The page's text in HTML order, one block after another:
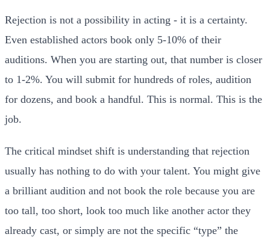
Rejection is not a possibility in acting - it is a certainty.
Even established actors book only 5-10% of their
auditions. When you are starting out, that number is closer
to 1-2%. You will submit for hundreds of roles, audition
for dozens, and book a handful. This is normal. This is the
job.
The critical mindset shift is understanding that rejection
usually has nothing to do with your talent. You might give
a brilliant audition and not book the role because you are
too tall, too short, look too much like another actor they
already cast, or simply are not the specific “type” the